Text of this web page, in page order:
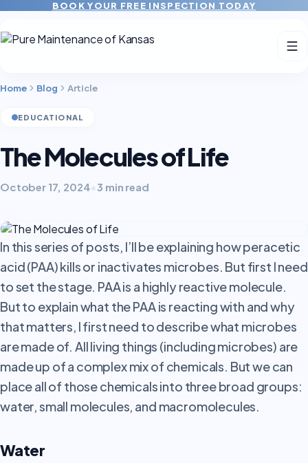
BOOK YOUR FREE INSPECTION TODAY
Home Blog Article
EDUCATIONAL
The Molecules of Life
October 17, 2024 •3 min read
In this series of posts, I’ll be explaining how peracetic
acid (PAA) kills or inactivates microbes. But first I need
to set the stage. PAA is a highly reactive molecule.
But to explain what the PAA is reacting with and why
that matters, I first need to describe what microbes
are made of. All living things (including microbes) are
made up of a complex mix of chemicals. But we can
place all of those chemicals into three broad groups:
water, small molecules, and macromolecules.
Water